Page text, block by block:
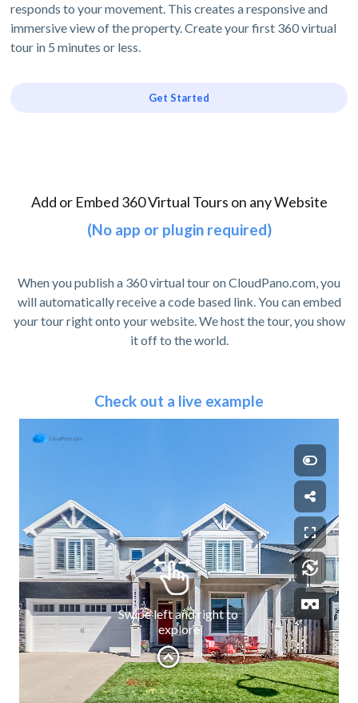
responds to your movement. This creates a responsive and
immersive view of the property. Create your first 360 virtual
tour in 5 minutes or less.
Get Started
Add or Embed 360 Virtual Tours on any Website
(No app or plugin required)
When you publish a 360 virtual tour on CloudPano.com, you
will automatically receive a code based link. You can embed
your tour right onto your website. We host the tour, you show
it off to the world.
Check out a live example